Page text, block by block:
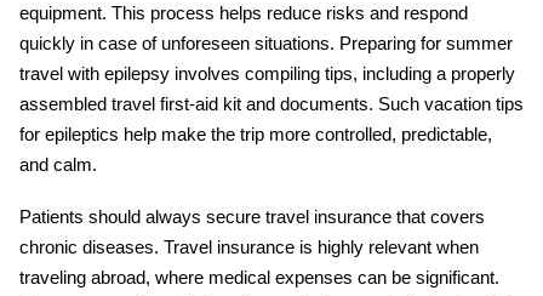
equipment. This process helps reduce risks and respond
quickly in case of unforeseen situations. Preparing for summer
travel with epilepsy involves compiling tips, including a properly
assembled travel first-aid kit and documents. Such vacation tips
for epileptics help make the trip more controlled, predictable,
and calm.
Patients should always secure travel insurance that covers
chronic diseases. Travel insurance is highly relevant when
traveling abroad, where medical expenses can be significant.